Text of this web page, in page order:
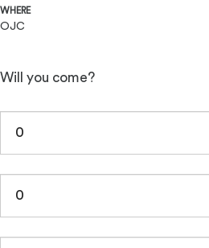
WHERE
OJC
Will you come?